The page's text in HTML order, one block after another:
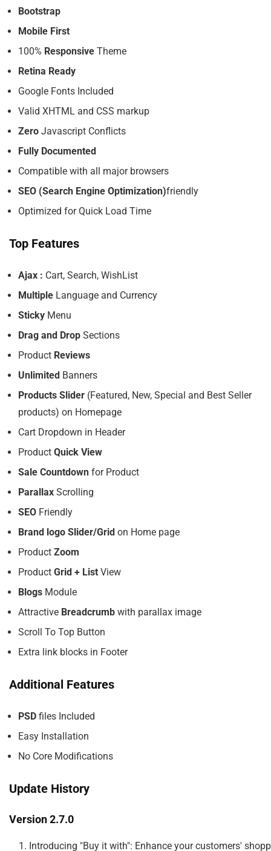
Bootstrap
Mobile First
100% Responsive Theme
Retina Ready
Google Fonts Included
Valid XHTML and CSS markup
Zero Javascript Conflicts
Fully Documented
Compatible with all major browsers
SEO (Search Engine Optimization)friendly
Optimized for Quick Load Time
Top Features
Ajax : Cart, Search, WishList
Multiple Language and Currency
Sticky Menu
Drag and Drop Sections
Product Reviews
Unlimited Banners
Products Slider (Featured, New, Special and Best Seller
products) on Homepage
Cart Dropdown in Header
Product Quick View
Sale Countdown for Product
Parallax Scrolling
SEO Friendly
Brand logo Slider/Grid on Home page
Product Zoom
Product Grid + List View
Blogs Module
Attractive Breadcrumb with parallax image
Scroll To Top Button
Extra link blocks in Footer
Additional Features
PSD files Included
Easy Installation
No Core Modifications
Update History
Version 2.7.0
1. Introducing "Buy it with": Enhance your customers'